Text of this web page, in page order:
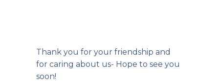
Thank you for your friendship and
for caring about us- Hope to see you
soon!